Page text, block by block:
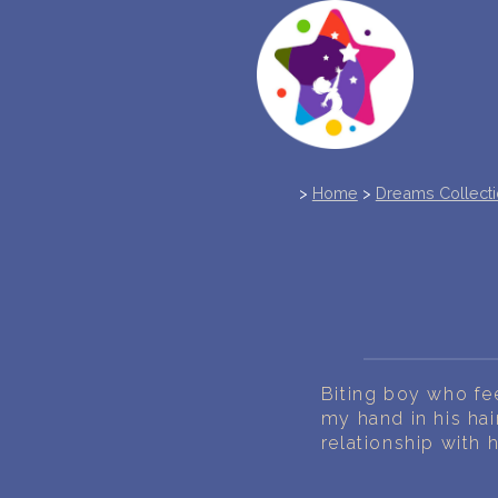
> Home > Dreams
Biting boy who
my hand in his
relationship with